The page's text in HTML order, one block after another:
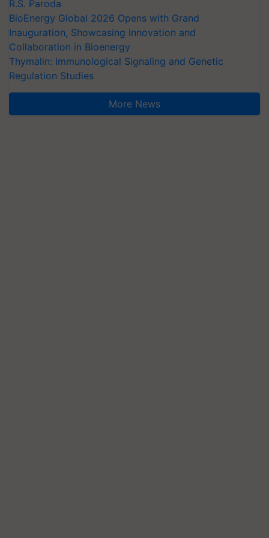
R.S. Paroda
BioEnergy Global 2026 Opens with Grand
Inauguration, Showcasing Innovation and
Collaboration in Bioenergy
Thymalin: Immunological Signaling and Genetic
Regulation Studies
More News